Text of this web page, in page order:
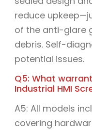
reduce
of the anti-glare
debris. Self-
potential issues.
Q5: What
Industrial HMI
A5: All models
covering